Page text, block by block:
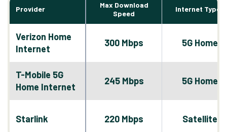
Provider
Max Download
Speed
Internet Types
Verizon Home
Internet
300 Mbps 5G Home
T-Mobile 5G
Home Internet
245 Mbps 5G Home
Starlink 220 Mbps Satellite